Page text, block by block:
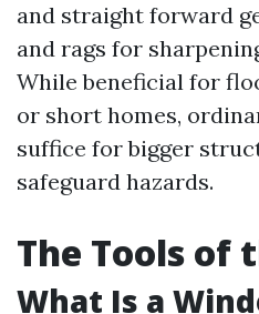
and straight forward
and rags for
While beneficial for
or short homes,
suffice for bigger
safeguard hazards.
The Tools of
What Is a